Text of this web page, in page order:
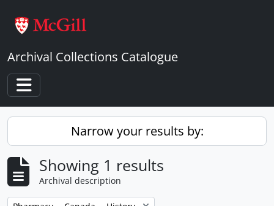
Archival Collections Catalogue
Toggle navigation
Narrow your results by:
Showing 1 results
Archival description